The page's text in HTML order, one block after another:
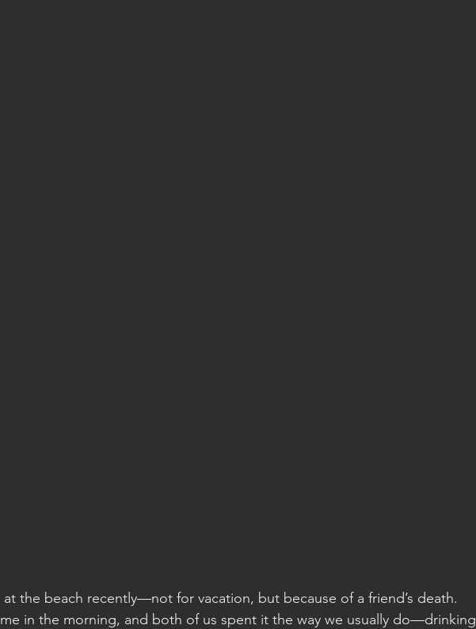
the beach recently—not for vacation, but because of a friend’s death.
in the morning, and both of us spent it the way we usually do—drinking